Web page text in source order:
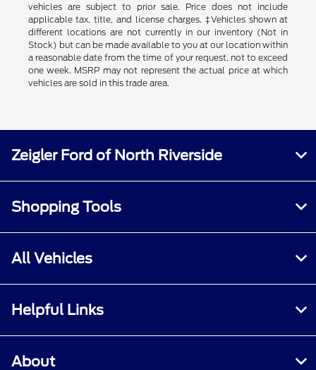
vehicles are subject to prior sale. Price does not include
applicable tax, title, and license charges. ‡Vehicles shown at
different locations are not currently in our inventory (Not in
Stock) but can be made available to you at our location within
a reasonable date from the time of your request, not to exceed
one week. MSRP may not represent the actual price at which
vehicles are sold in this trade area.
Zeigler Ford of North Riverside
Shopping Tools
All Vehicles
Helpful Links
About